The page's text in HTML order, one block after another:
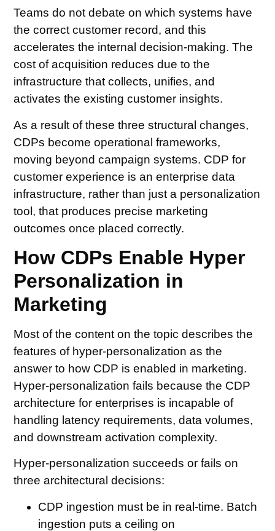
Teams do not debate on which systems have
the correct customer record, and this
accelerates the internal decision-making. The
cost of acquisition reduces due to the
infrastructure that collects, unifies, and
activates the existing customer insights.
As a result of these three structural changes,
CDPs become operational frameworks,
moving beyond campaign systems. CDP for
customer experience is an enterprise data
infrastructure, rather than just a personalization
tool, that produces precise marketing
outcomes once placed correctly.
How CDPs Enable Hyper
Personalization in
Marketing
Most of the content on the topic describes the
features of hyper-personalization as the
answer to how CDP is enabled in marketing.
Hyper-personalization fails because the CDP
architecture for enterprises is incapable of
handling latency requirements, data volumes,
and downstream activation complexity.
Hyper-personalization succeeds or fails on
three architectural decisions:
CDP ingestion must be in real-time. Batch
ingestion puts a ceiling on